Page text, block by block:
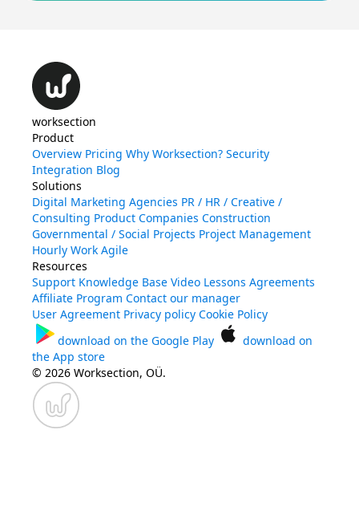
worksection
Product
Overview Pricing Why Worksection? Security
Integration Blog
Solutions
Digital Marketing Agencies PR / HR / Creative /
Consulting Product Companies Construction
Governmental / Social Projects Project Management
Hourly Work Agile
Resources
Support Knowledge Base Video Lessons Agreements
Affiliate Program Contact our manager
User Agreement Privacy policy Cookie Policy
download on the Google Play
download on
the App store
© 2026 Worksection, OÜ.